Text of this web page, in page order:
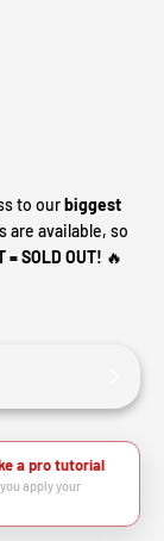
to ourbiggest
available, so
= SOLD OUT! 🔥
a pro tutorial
apply your